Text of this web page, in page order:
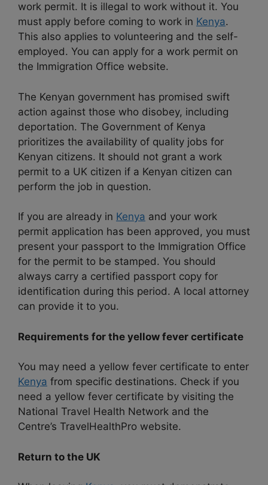
work permit. It is illegal to work without it. You
must apply before coming to work in Kenya.
This also applies to volunteering and the self-
employed. You can apply for a work permit on
the Immigration Office website.
The Kenyan government has promised swift
action against those who disobey, including
deportation. The Government of Kenya
prioritizes the availability of quality jobs for
Kenyan citizens. It should not grant a work
permit to a UK citizen if a Kenyan citizen can
perform the job in question.
If you are already in Kenya and your work
permit application has been approved, you must
present your passport to the Immigration Office
for the permit to be stamped. You should
always carry a certified passport copy for
identification during this period. A local attorney
can provide it to you.
Requirements for the yellow fever certificate
You may need a yellow fever certificate to enter
Kenya from specific destinations. Check if you
need a yellow fever certificate by visiting the
National Travel Health Network and the
Centre’s TravelHealthPro website.
Return to the UK